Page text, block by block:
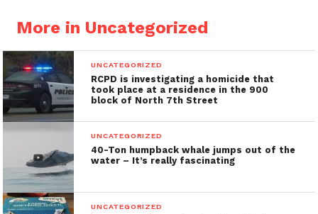
More in Uncategorized
UNCATEGORIZED
RCPD is investigating a homicide that
took place at a residence in the 900
block of North 7th Street
UNCATEGORIZED
40-Ton humpback whale jumps out of the
water – It’s really fascinating
UNCATEGORIZED